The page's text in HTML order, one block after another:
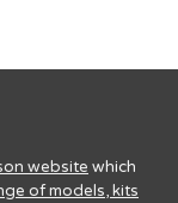
website which
of models, kits